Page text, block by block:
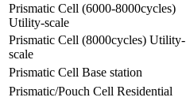
Prismatic Cell (6000-8000cycles)
Utility-scale
Prismatic Cell (8000cycles) Utility-
scale
Prismatic Cell Base station
Prismatic/Pouch Cell Residential